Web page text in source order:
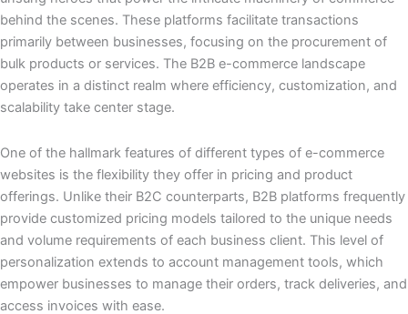
behind the scenes. These platforms facilitate transactions
primarily between businesses, focusing on the procurement of
bulk products or services. The B2B e-commerce landscape
operates in a distinct realm where efficiency, customization, and
scalability take center stage.
One of the hallmark features of different types of e-commerce
websites is the flexibility they offer in pricing and product
offerings. Unlike their B2C counterparts, B2B platforms frequently
provide customized pricing models tailored to the unique needs
and volume requirements of each business client. This level of
personalization extends to account management tools, which
empower businesses to manage their orders, track deliveries, and
access invoices with ease.